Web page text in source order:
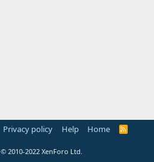
Privacy policy Help Home
R
© 2010-2022 XenForo Ltd.